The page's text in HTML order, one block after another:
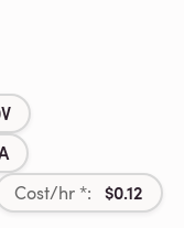
Cost/hr *: $0.12